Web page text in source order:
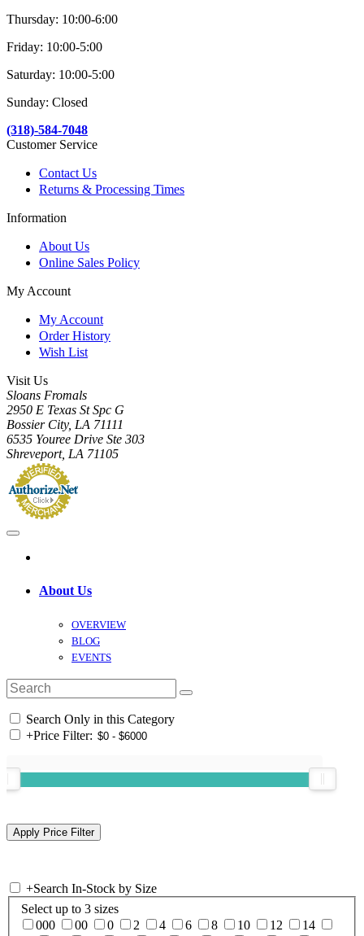
Thursday: 10:00-6:00
Friday: 10:00-5:00
Saturday: 10:00-5:00
Sunday: Closed
(318)-584-7048
Customer Service
Contact Us
Returns & Processing Times
Information
About Us
Online Sales Policy
My Account
My Account
Order History
Wish List
Visit Us
Sloans Fromals
2950 E Texas St Spc G
Bossier City, LA 71111
6535 Youree Drive Ste 303
Shreveport, LA 71105
About Us
OVERVIEW
BLOG
EVENTS
Search Only in this Category
+Price Filter:
+Search In-Stock by Size
Select up to 3 sizes
000
00 0 2 4 6 8 10 12
14